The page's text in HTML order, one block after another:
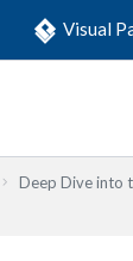
Visual
Deep Dive into